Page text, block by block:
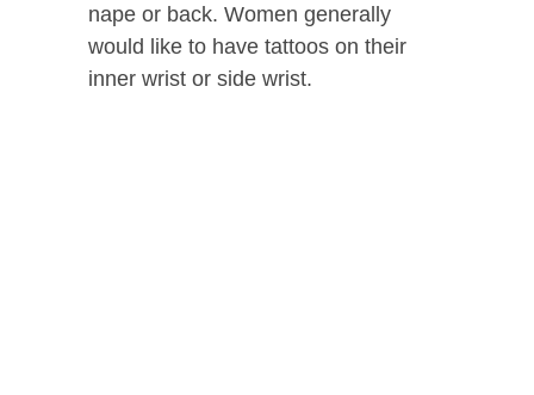
nape or back. Women generally
would like to have tattoos on their
inner wrist or side wrist.